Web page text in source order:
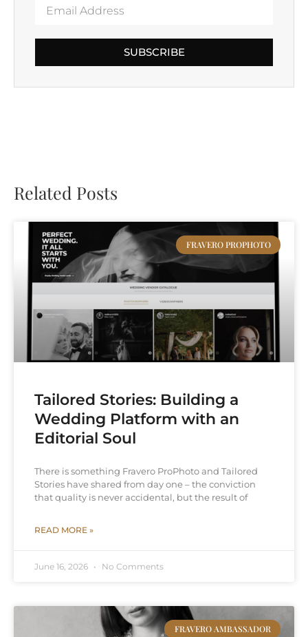
SUBSCRIBE
Related Posts
FRAVERO PROPHOTO
Tailored Stories: Building a
Wedding Platform with an
Editorial Soul
There is something Fravero ProPhoto and Tailored
Stories have shared from day one – the conviction
that quality is never accidental, but the result of
READ MORE »
June 16, 2026 No Comments
FRAVERO AMBASSADOR